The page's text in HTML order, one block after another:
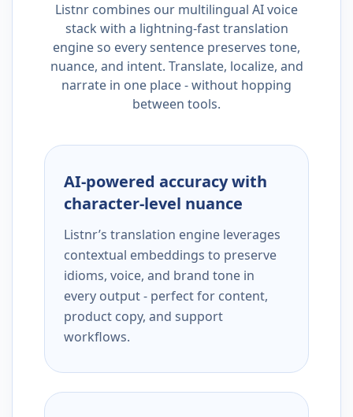
Listnr combines our multilingual AI voice
stack with a lightning-fast translation
engine so every sentence preserves tone,
nuance, and intent. Translate, localize, and
narrate in one place - without hopping
between tools.
AI-powered accuracy with
character-level nuance
Listnr’s translation engine leverages
contextual embeddings to preserve
idioms, voice, and brand tone in
every output - perfect for content,
product copy, and support
workflows.